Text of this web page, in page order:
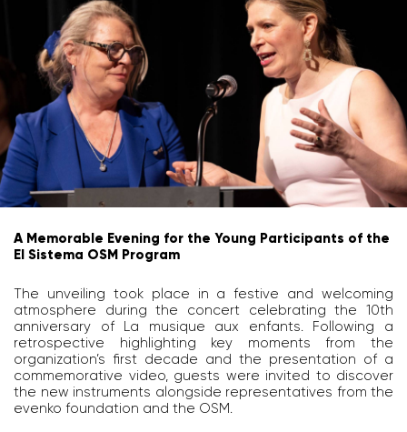
A Memorable Evening for the Young Participants of the
El Sistema OSM Program
The unveiling took place in a festive and welcoming
atmosphere during the concert celebrating the 10th
anniversary of La musique aux enfants. Following a
retrospective highlighting key moments from the
organization’s first decade and the presentation of a
commemorative video, guests were invited to discover
the new instruments alongside representatives from the
evenko foundation and the OSM.